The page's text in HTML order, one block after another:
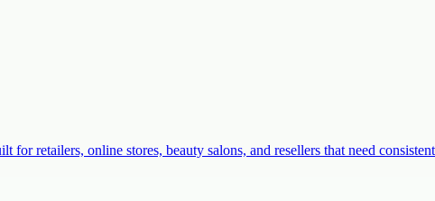
retailers, online stores, beauty salons, and resellers that need